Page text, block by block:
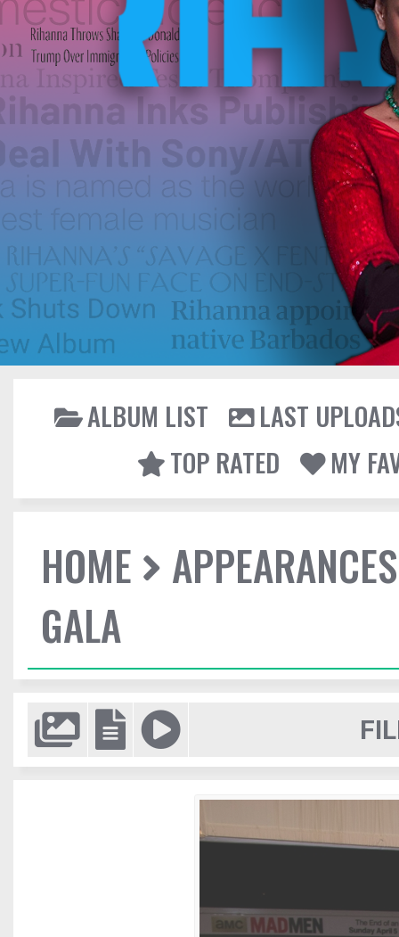
ALBUM LIST
LAST
TOP RATED
MY
HOME
APPEARANCES
GALA